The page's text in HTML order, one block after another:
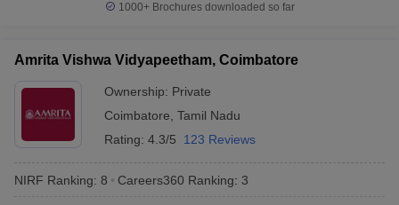
Cut offBHU CUET Cut offCUET CutoffCUET Cut off For
Year Question PapersCUET PG SyllabusCUET PG Answer
SyllabusIIT JAM ResultIIT JAM cut off
1000+Brochures downloaded so far
Amrita Vishwa Vidyapeetham, Coimbatore
Ownership: Private
Coimbatore Tamil Nadu
Rating: 4.3/5 123 Reviews
NIRF Ranking: 8 Careers360 Ranking: 3